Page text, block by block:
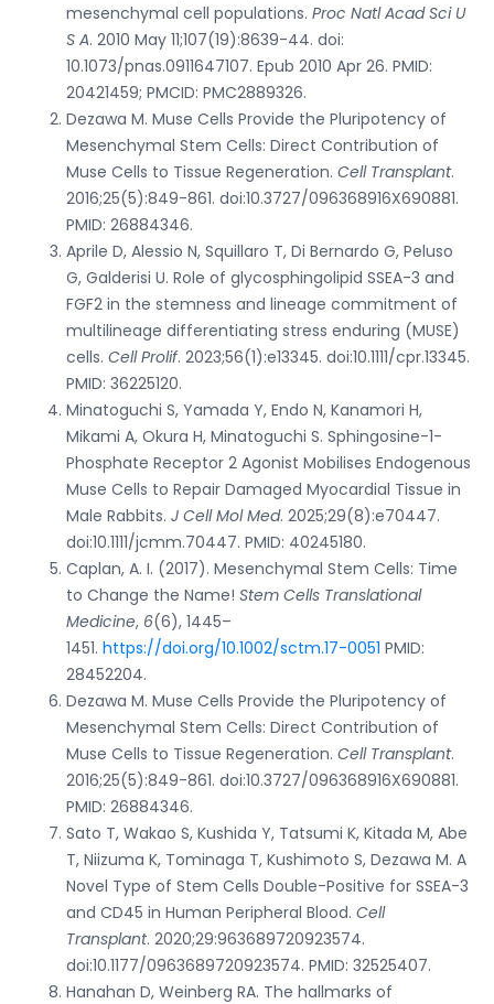
mesenchymal cell populations. Proc Natl Acad Sci U
S A. 2010 May 11;107(19):8639-44. doi:
10.1073/pnas.0911647107. Epub 2010 Apr 26. PMID:
20421459; PMCID: PMC2889326.
Dezawa M. Muse Cells Provide the Pluripotency of
Mesenchymal Stem Cells: Direct Contribution of
Muse Cells to Tissue Regeneration. Cell Transplant.
2016;25(5):849-861. doi:10.3727/096368916X690881.
PMID: 26884346.
Aprile D, Alessio N, Squillaro T, Di Bernardo G, Peluso
G, Galderisi U. Role of glycosphingolipid SSEA-3 and
FGF2 in the stemness and lineage commitment of
multilineage differentiating stress enduring (MUSE)
cells. Cell Prolif. 2023;56(1):e13345. doi:10.1111/cpr.13345.
PMID: 36225120.
Minatoguchi S, Yamada Y, Endo N, Kanamori H,
Mikami A, Okura H, Minatoguchi S. Sphingosine-1-
Phosphate Receptor 2 Agonist Mobilises Endogenous
Muse Cells to Repair Damaged Myocardial Tissue in
Male Rabbits. J Cell Mol Med. 2025;29(8):e70447.
doi:10.1111/jcmm.70447. PMID: 40245180.
Caplan, A. I. (2017). Mesenchymal Stem Cells: Time
to Change the Name! Stem Cells Translational
Medicine, 6(6), 1445–
1451. https://doi.org/10.1002/sctm.17-0051 PMID:
28452204.
Dezawa M. Muse Cells Provide the Pluripotency of
Mesenchymal Stem Cells: Direct Contribution of
Muse Cells to Tissue Regeneration. Cell Transplant.
2016;25(5):849-861. doi:10.3727/096368916X690881.
PMID: 26884346.
Sato T, Wakao S, Kushida Y, Tatsumi K, Kitada M, Abe
T, Niizuma K, Tominaga T, Kushimoto S, Dezawa M. A
Novel Type of Stem Cells Double-Positive for SSEA-3
and CD45 in Human Peripheral Blood. Cell
Transplant. 2020;29:963689720923574.
doi:10.1177/0963689720923574. PMID: 32525407.
Hanahan D, Weinberg RA. The hallmarks of